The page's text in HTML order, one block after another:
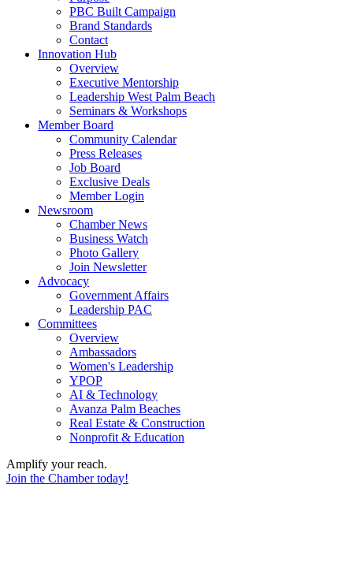
PBC Built Campaign
Brand Standards
Contact
Innovation Hub
Overview
Executive Mentorship
Leadership West Palm Beach
Seminars & Workshops
Member Board
Community Calendar
Press Releases
Job Board
Exclusive Deals
Member Login
Newsroom
Chamber News
Business Watch
Photo Gallery
Join Newsletter
Advocacy
Government Affairs
Leadership PAC
Committees
Overview
Ambassadors
Women's Leadership
YPOP
AI & Technology
Avanza Palm Beaches
Real Estate & Construction
Nonprofit & Education
Amplify your reach.
Join the Chamber today!